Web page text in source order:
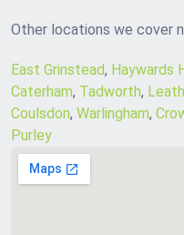
Other locations we cover
East Grinstead, Haywards
Caterham, Tadworth,
Coulsdon, Warlingham,
Purley